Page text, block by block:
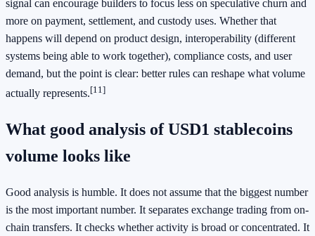
signal can encourage builders to focus less on speculative churn and
more on payment, settlement, and custody uses. Whether that
happens will depend on product design, interoperability (different
systems being able to work together), compliance costs, and user
demand, but the point is clear: better rules can reshape what volume
actually represents.[11]
What good analysis of USD1 stablecoins
volume looks like
Good analysis is humble. It does not assume that the biggest number
is the most important number. It separates exchange trading from on-
chain transfers. It checks whether activity is broad or concentrated. It